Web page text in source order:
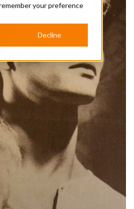
your preference
Decline